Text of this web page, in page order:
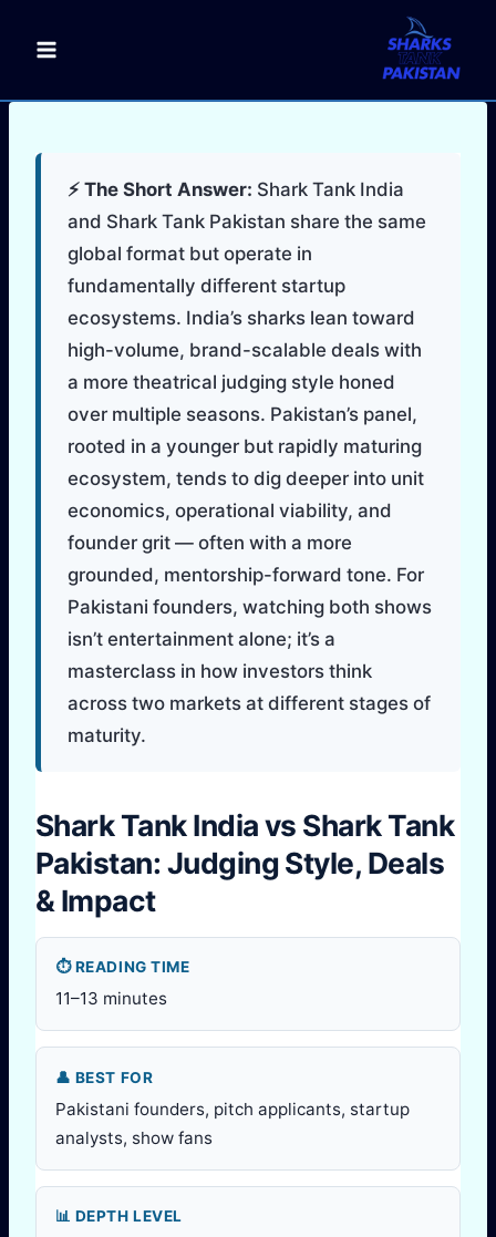
⚡ The Short Answer: Shark Tank India
and Shark Tank Pakistan share the same
global format but operate in
fundamentally different startup
ecosystems. India’s sharks lean toward
high-volume, brand-scalable deals with
a more theatrical judging style honed
over multiple seasons. Pakistan’s panel,
rooted in a younger but rapidly maturing
ecosystem, tends to dig deeper into unit
economics, operational viability, and
founder grit — often with a more
grounded, mentorship-forward tone. For
Pakistani founders, watching both shows
isn’t entertainment alone; it’s a
masterclass in how investors think
across two markets at different stages of
maturity.
Shark Tank India vs Shark Tank
Pakistan: Judging Style, Deals
& Impact
⏱️ READING TIME
11–13 minutes
👤 BEST FOR
Pakistani founders, pitch applicants, startup
analysts, show fans
📊 DEPTH LEVEL